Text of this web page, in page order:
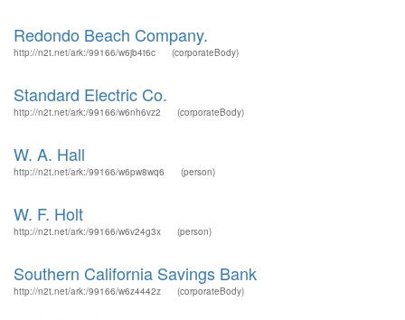
Redondo Beach Company.
http://n2t.net/ark:/99166/w6jb4t6c (corporateBody)
Standard Electric Co.
http://n2t.net/ark:/99166/w6nh6vz2 (corporateBody)
W. A. Hall
http://n2t.net/ark:/99166/w6pw8wq6 (person)
W. F. Holt
http://n2t.net/ark:/99166/w6v24g3x (person)
Southern California Savings Bank
http://n2t.net/ark:/99166/w6z4442z (corporateBody)